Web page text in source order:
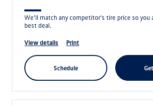
We’ll match any competitor’s tire price so you
best deal.
view details print
schedule